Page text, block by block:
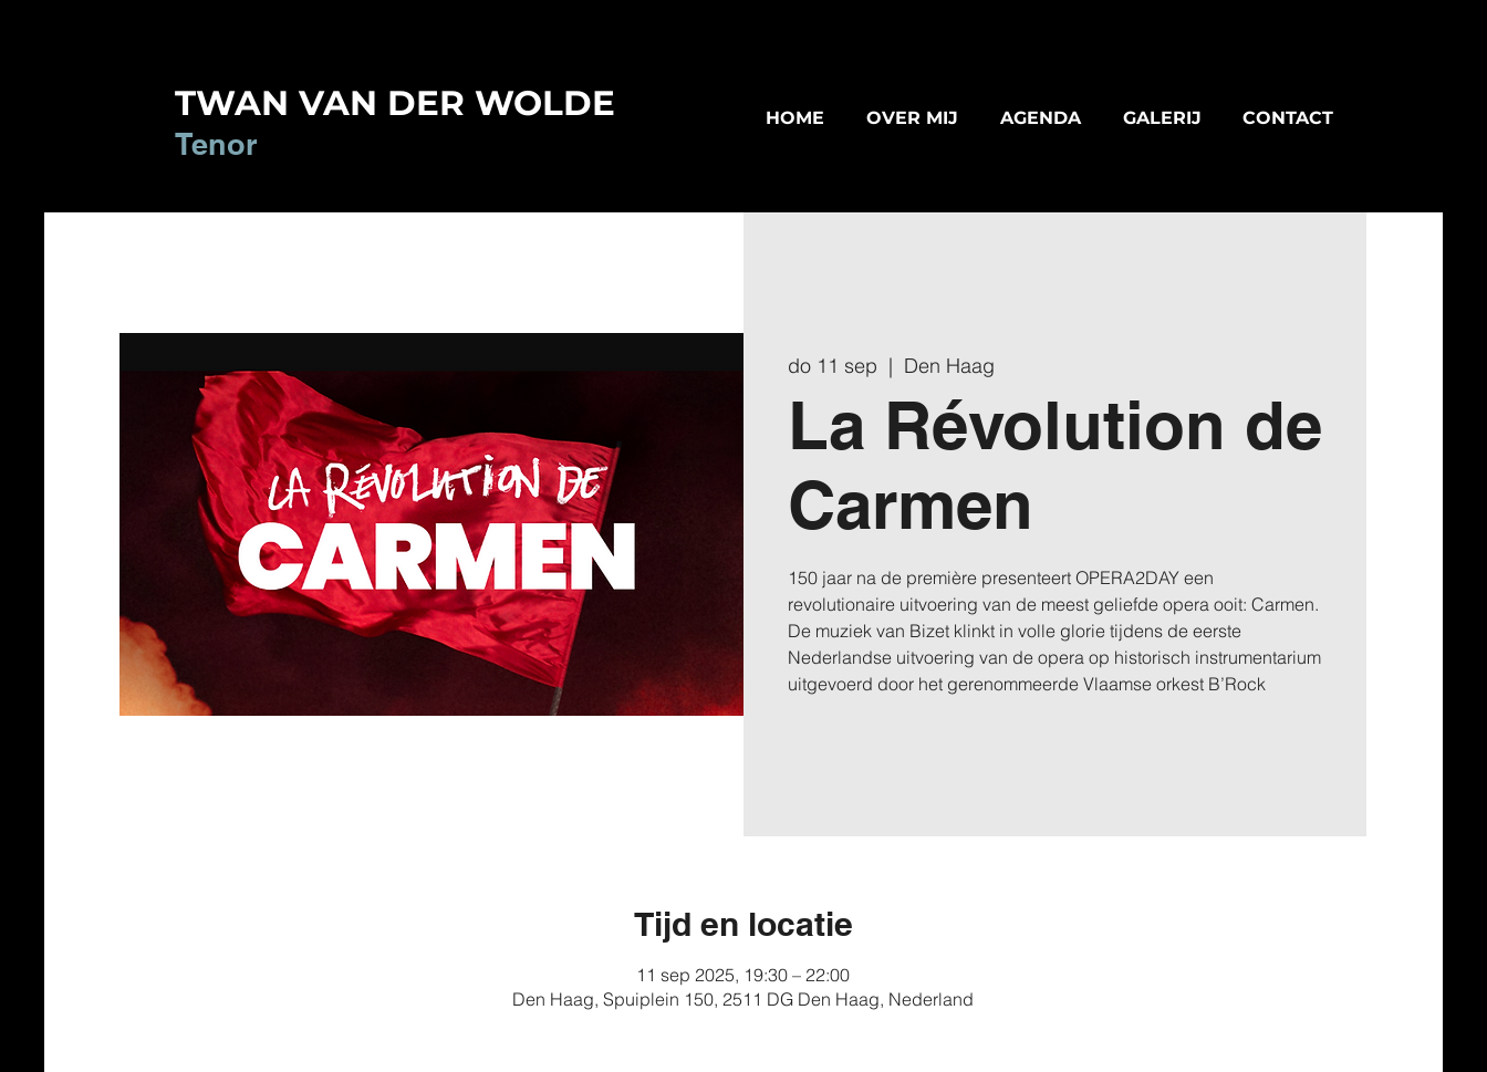
TWAN VAN DER WOLDE HOME OVER MIJ AGENDA GALERIJ CONTACT
Tenor
do 11 sep
  |
Den Haag
La Révolution de
Carmen
150 jaar na de première presenteert OPERA2DAY een
revolutionaire uitvoering van de meest geliefde opera ooit: Carmen.
De muziek van Bizet klinkt in volle glorie tijdens de eerste
Nederlandse uitvoering van de opera op historisch instrumentarium
uitgevoerd door het gerenommeerde Vlaamse orkest B’Rock
Tijd en locatie
11 sep 2025, 19:30 – 22:00
Den Haag, Spuiplein 150, 2511 DG Den Haag, Nederland